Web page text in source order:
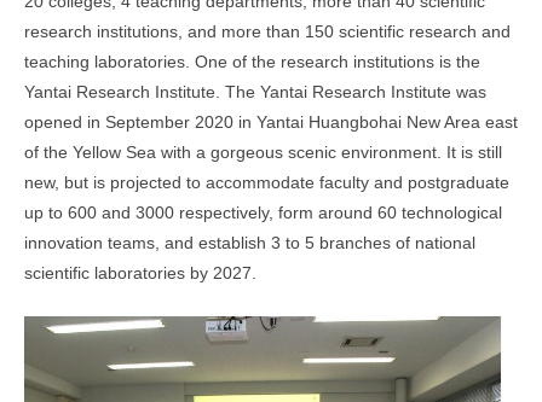
research institutions, and more than 150 scientific research and
teaching laboratories. One of the research institutions is the
Yantai Research Institute. The Yantai Research Institute was
opened in September 2020 in Yantai Huangbohai New Area east
of the Yellow Sea with a gorgeous scenic environment. It is still
new, but is projected to accommodate faculty and postgraduate
up to 600 and 3000 respectively, form around 60 technological
innovation teams, and establish 3 to 5 branches of national
scientific laboratories by 2027.